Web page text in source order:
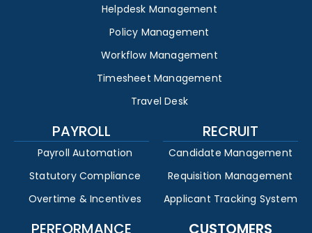
Helpdesk Management
Policy Management
Workflow Management
Timesheet Management
Travel Desk
PAYROLL
Payroll Automation
Statutory Compliance
Overtime & Incentives
RECRUIT
Candidate Management
Requisition Management
Applicant Tracking System
PERFORMANCE CUSTOMERS